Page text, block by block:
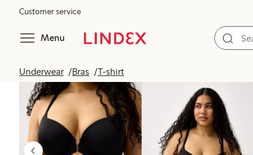
Customer service
Menu
Underwear Bras T-shirt